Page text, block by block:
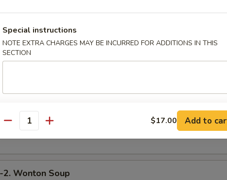
15 . Pu Pu Platter (For 2)
Rolls, Beef Teriyaki. Golden Finger
Fried Shrimp, Barbecued Spare Ribs
Egg Drop Soup
2. Wonton Soup
Special instructions
NOTE EXTRA CHARGES MAY BE INCURRED FOR ADDITIONS IN THIS
SECTION
Quantity $17.00 Add to